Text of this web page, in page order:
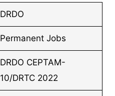
DRDO
Permanent Jobs
DRDO CEPTAM-
10/DRTC 2022